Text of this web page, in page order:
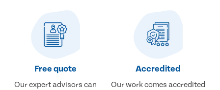
Free quote
Our expert advisors can
Accredited
Our work comes accredited